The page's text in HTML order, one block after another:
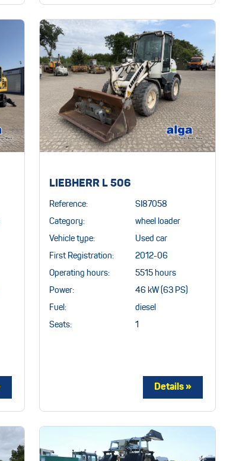
LIEBHERR L 506
Reference: SI87058
Category: wheel loader
Vehicle type: Used car
First Registration: 2012-06
Operating hours: 5515 hours
Power: 46 kW (63 PS)
Fuel: diesel
Seats: 1